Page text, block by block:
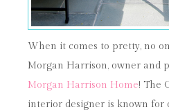
When it comes to pretty, no
Morgan Harrison, owner and
Morgan Harrison Home! The
interior designer is known